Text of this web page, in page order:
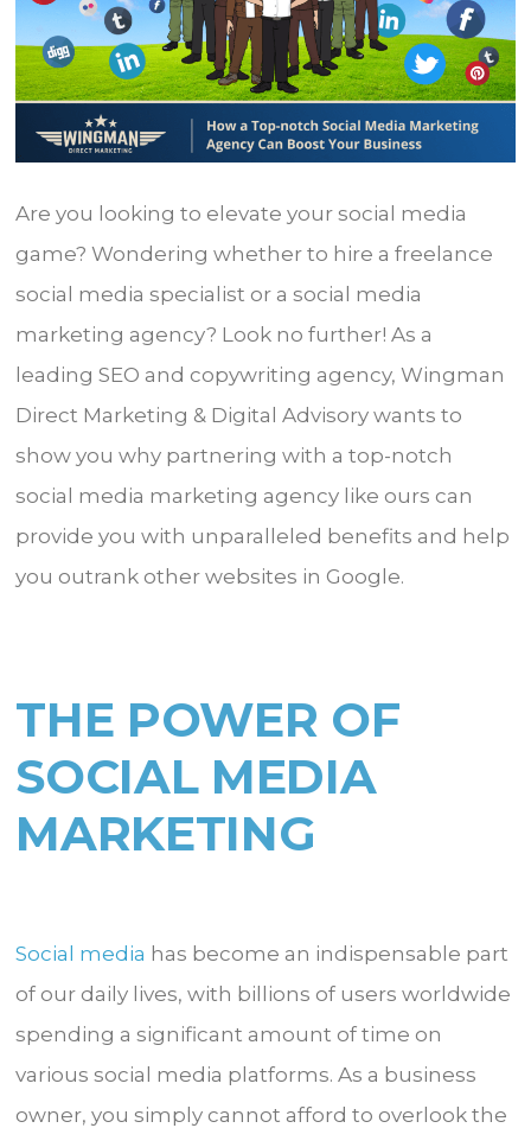
Are you looking to elevate your social media
game? Wondering whether to hire a freelance
social media specialist or a social media
marketing agency? Look no further! As a
leading SEO and copywriting agency, Wingman
Direct Marketing & Digital Advisory wants to
show you why partnering with a top-notch
social media marketing agency like ours can
provide you with unparalleled benefits and help
you outrank other websites in Google.
THE POWER OF
SOCIAL MEDIA
MARKETING
Social media has become an indispensable part
of our daily lives, with billions of users worldwide
spending a significant amount of time on
various social media platforms. As a business
owner, you simply cannot afford to overlook the